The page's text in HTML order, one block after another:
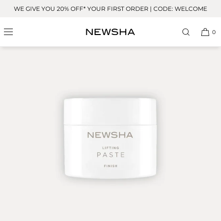
Skip to
WE GIVE YOU 20% OFF* YOUR FIRST ORDER | CODE: WELCOME
0